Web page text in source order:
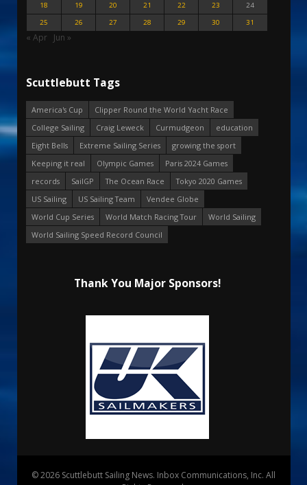
18
19 20 21 22 23
24
25
26 27 28 29 30 31
« Apr Jun »
Scuttlebutt Tags
America's Cup
Clipper Round the World Yacht Race
College Sailing
Craig Leweck Curmudgeon
education
Eight Bells
Extreme Sailing Series
growing the sport
Keeping it real
Olympic Games
Paris 2024 Games
records
SailGP The Ocean Race
Tokyo 2020 Games
US Sailing
US Sailing Team
Vendee Globe
World Cup Series
World Match Racing Tour
World Sailing
World Sailing Speed Record Council
Thank You Major Sponsors!
© 2026 Scuttlebutt Sailing News. Inbox Communications, Inc. All